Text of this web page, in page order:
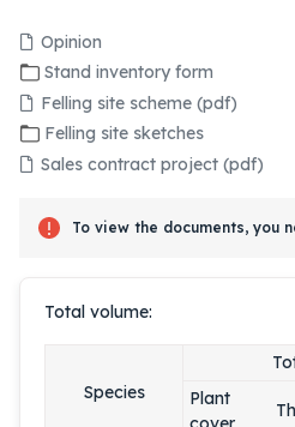
Opinion
Stand inventory form
Felling site scheme (pdf)
Felling site sketches
Sales contract project (pdf)
To view the documents, you
Total volume:
Species
Plant